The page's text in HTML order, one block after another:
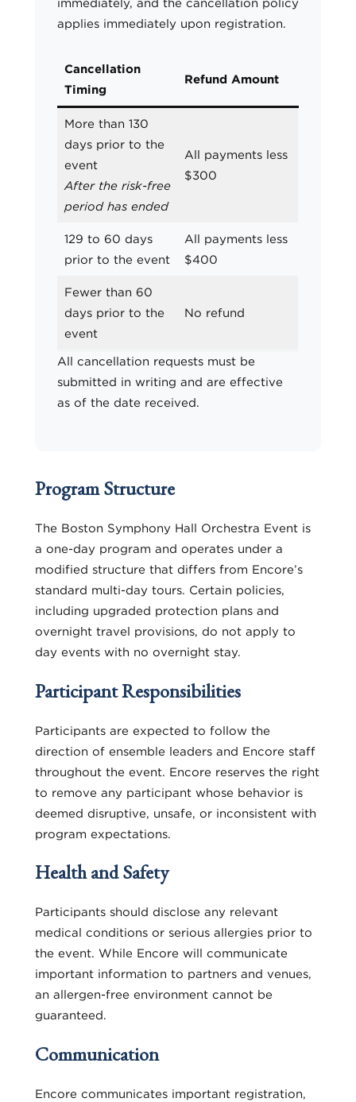
immediately, and the cancellation policy
applies immediately upon registration.
Cancellation
Timing
Refund Amount
More than 130
days prior to the
event
After the risk-free
period has ended
All payments less
$300
129 to 60 days
prior to the event
All payments less
$400
Fewer than 60
days prior to the
event
No refund
All cancellation requests must be
submitted in writing and are effective
as of the date received.
Program Structure
The Boston Symphony Hall Orchestra Event is
a one-day program and operates under a
modified structure that differs from Encore’s
standard multi-day tours. Certain policies,
including upgraded protection plans and
overnight travel provisions, do not apply to
day events with no overnight stay.
Participant Responsibilities
Participants are expected to follow the
direction of ensemble leaders and Encore staff
throughout the event. Encore reserves the right
to remove any participant whose behavior is
deemed disruptive, unsafe, or inconsistent with
program expectations.
Health and Safety
Participants should disclose any relevant
medical conditions or serious allergies prior to
the event. While Encore will communicate
important information to partners and venues,
an allergen-free environment cannot be
guaranteed.
Communication
Encore communicates important registration,